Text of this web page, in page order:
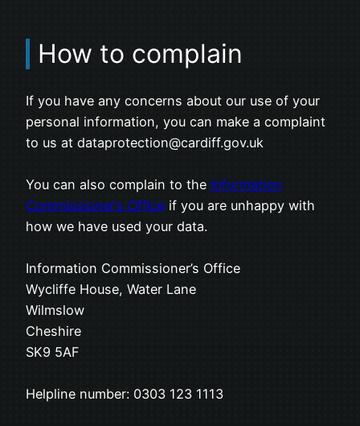
How to complain
If you have any concerns about our use of your
personal information, you can make a complaint
to us at dataprotection@cardiff.gov.uk
You can also complain to the Information
Commissioner’s Office if you are unhappy with
how we have used your data.
Information Commissioner’s Office
Wycliffe House, Water Lane
Wilmslow
Cheshire
SK9 5AF
Helpline number: 0303 123 1113